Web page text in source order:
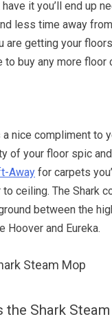
it you’ll end up
less time away
are getting your
to buy any more
nice compliment to
of your floor spic
Away for carpets
ceiling. The Shark
between the
Hoover and Eureka.
Steam Mop
the Shark